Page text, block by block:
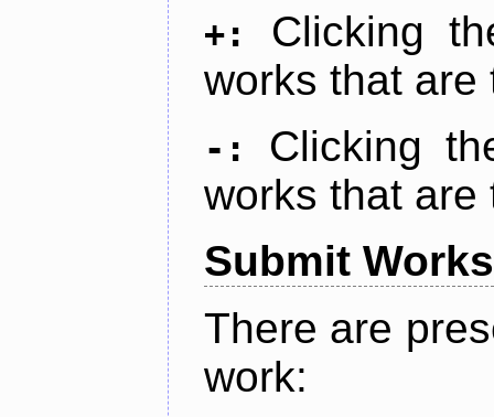
+:
Clicking
works that are
-:
Clicking
works that are
Submit Works
There are
work: